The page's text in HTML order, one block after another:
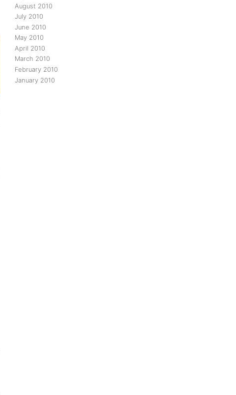
August 2010
July 2010
June 2010
May 2010
April 2010
March 2010
February 2010
January 2010